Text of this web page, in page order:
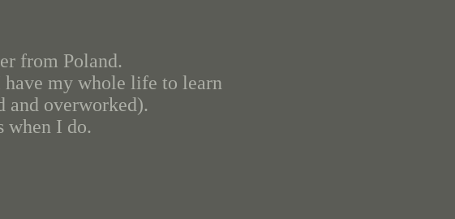
from Poland.
my whole life to learn
and overworked).
when I do.